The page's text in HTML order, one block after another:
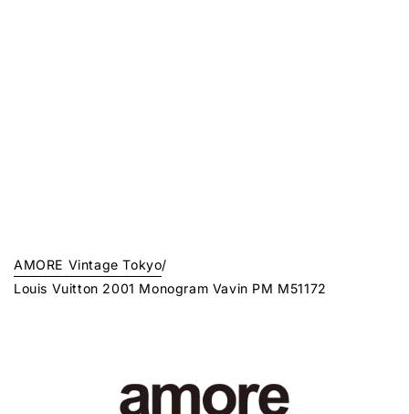
AMORE Vintage Tokyo/
Louis Vuitton 2001 Monogram Vavin PM M51172